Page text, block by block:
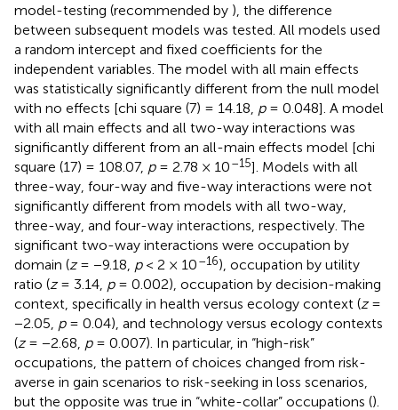
model-testing (recommended by ), the difference
between subsequent models was tested. All models used
a random intercept and fixed coefficients for the
independent variables. The model with all main effects
was statistically significantly different from the null model
with no effects [chi square (7) = 14.18, p= 0.048]. A model
with all main effects and all two-way interactions was
significantly different from an all-main effects model [chi
square (17) = 108.07, p= 2.78 × 10–15]. Models with all
three-way, four-way and five-way interactions were not
significantly different from models with all two-way,
three-way, and four-way interactions, respectively. The
significant two-way interactions were occupation by
domain (z= −9.18, p< 2 × 10–16), occupation by utility
ratio (z= 3.14, p= 0.002), occupation by decision-making
context, specifically in health versus ecology context (z=
−2.05, p= 0.04), and technology versus ecology contexts
(z= −2.68, p= 0.007). In particular, in “high-risk”
occupations, the pattern of choices changed from risk-
averse in gain scenarios to risk-seeking in loss scenarios,
but the opposite was true in “white-collar” occupations ().